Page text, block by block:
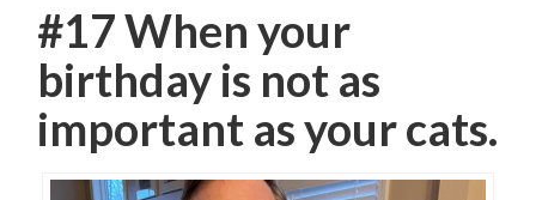
#17 When your
birthday is not as
important as your cats.